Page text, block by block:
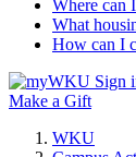
Where can
What
How can I
Sign
Make a Gift
WKU